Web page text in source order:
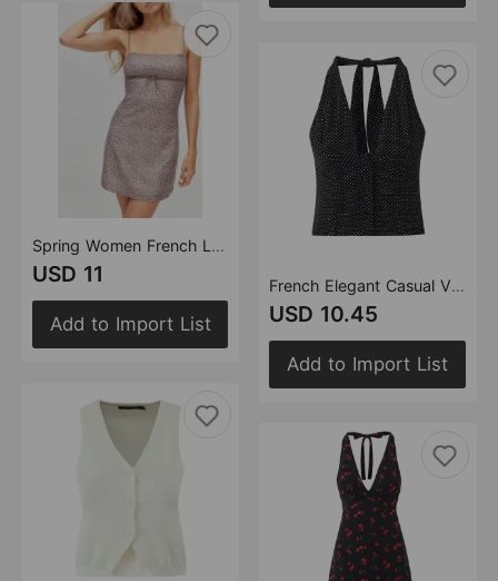
Spring Women French Leopard Bow Mesh Square Collar Suspenders Short Dress
USD 11
Add to Import List
French Elegant Casual V neck Polka Dot Backless Lace up Halterneck Vest
USD 10.45
Add to Import List